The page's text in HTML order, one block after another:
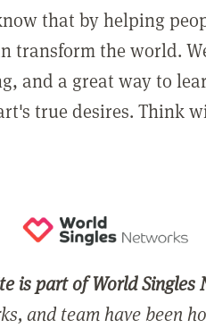
that by helping
transform the world.
and a great way to
true desires. Think
is part of World Singles
and team have been